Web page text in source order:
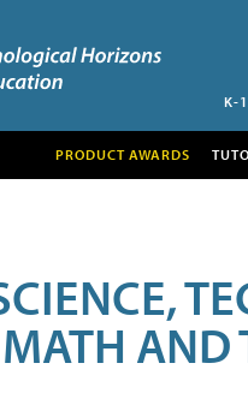
K-
PRODUCT AWARDS
AND